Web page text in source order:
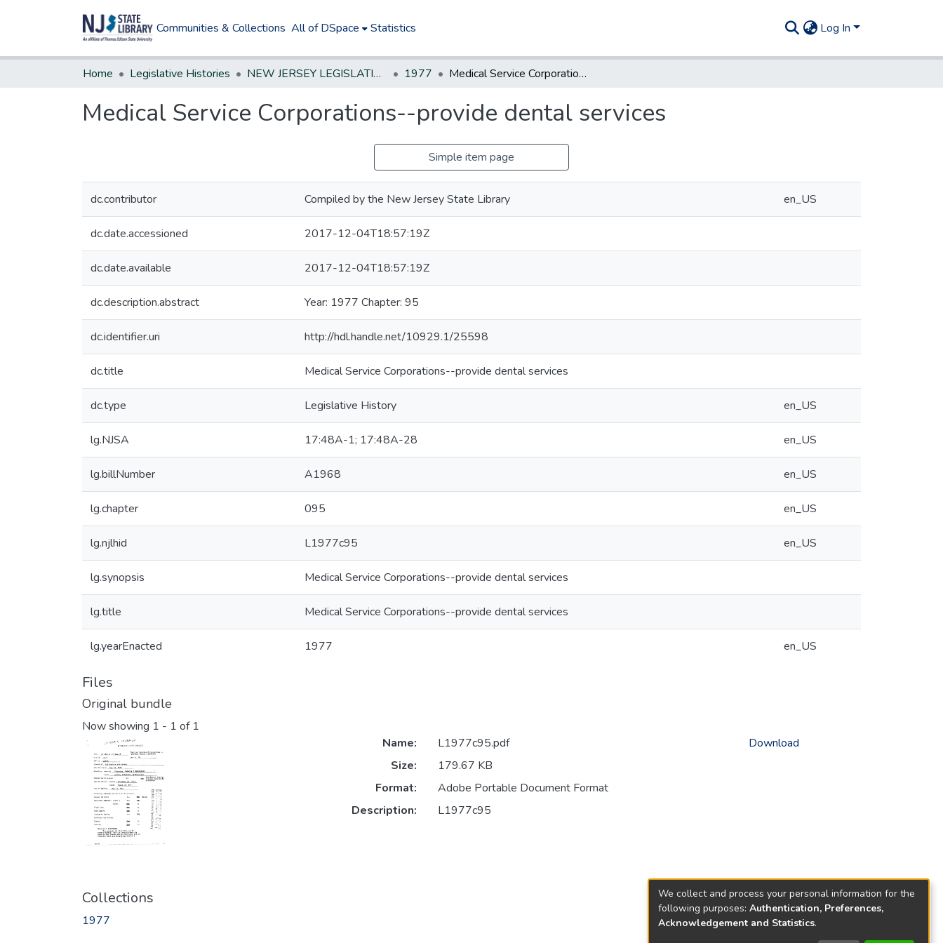
Communities & Collections All of DSpace Statistics Log In
Home Legislative Histories NEW JERSEY LEGISLATIVE HISTORIES 1977 Medical Service Corporations--provide dental services
Medical Service Corporations--provide dental services
Simple item page
dc.contributor Compiled by the New Jersey State Library en_US
dc.date.accessioned 2017-12-04T18:57:19Z
dc.date.available 2017-12-04T18:57:19Z
dc.description.abstract Year: 1977 Chapter: 95
dc.identifier.uri http://hdl.handle.net/10929.1/25598
dc.title Medical Service Corporations--provide dental services
dc.type Legislative History en_US
lg.NJSA 17:48A-1; 17:48A-28 en_US
lg.billNumber A1968 en_US
lg.chapter 095 en_US
lg.njlhid L1977c95 en_US
lg.synopsis Medical Service Corporations--provide dental services
lg.title Medical Service Corporations--provide dental services
lg.yearEnacted 1977 en_US
Files
Original bundle
Now showing 1 - 1 of 1
Name:
L1977c95.pdf
Size:
179.67 KB
Format:
Adobe Portable Document Format
Description:
L1977c95
Download
Collections
1977
We collect and process your personal information for the
following purposes: Authentication, Preferences,
Acknowledgement and Statistics.